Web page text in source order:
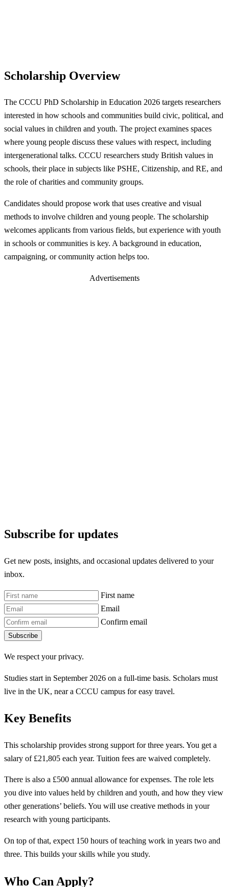
Scholarship Overview
The CCCU PhD Scholarship in Education 2026 targets researchers
interested in how schools and communities build civic, political, and
social values in children and youth. The project examines spaces
where young people discuss these values with respect, including
intergenerational talks. CCCU researchers study British values in
schools, their place in subjects like PSHE, Citizenship, and RE, and
the role of charities and community groups.
Candidates should propose work that uses creative and visual
methods to involve children and young people. The scholarship
welcomes applicants from various fields, but experience with youth
in schools or communities is key. A background in education,
campaigning, or community action helps too.
Advertisements
Subscribe for updates
Get new posts, insights, and occasional updates delivered to your
inbox.
First name
Email
Confirm email
Subscribe
We respect your privacy.
Studies start in September 2026 on a full-time basis. Scholars must
live in the UK, near a CCCU campus for easy travel.
Key Benefits
This scholarship provides strong support for three years. You get a
salary of £21,805 each year. Tuition fees are waived completely.
There is also a £500 annual allowance for expenses. The role lets
you dive into values held by children and youth, and how they view
other generations’ beliefs. You will use creative methods in your
research with young participants.
On top of that, expect 150 hours of teaching work in years two and
three. This builds your skills while you study.
Who Can Apply?